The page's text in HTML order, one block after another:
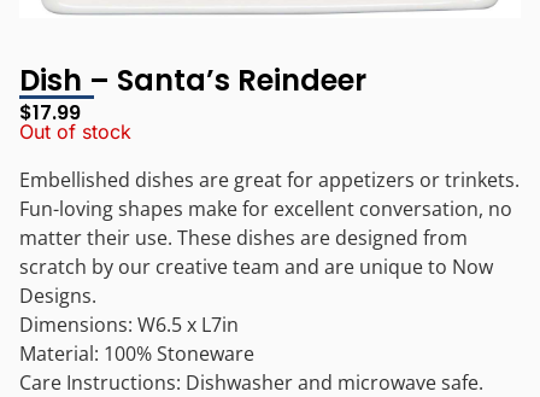
Dish – Santa’s Reindeer
$17.99
Out of stock
Embellished dishes are great for appetizers or trinkets.
Fun-loving shapes make for excellent conversation, no
matter their use. These dishes are designed from
scratch by our creative team and are unique to Now
Designs.
Dimensions: W6.5 x L7in
Material: 100% Stoneware
Care Instructions: Dishwasher and microwave safe.